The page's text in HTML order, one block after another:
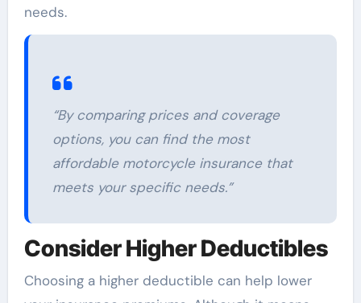
needs.
“By comparing prices and coverage
options, you can find the most
affordable motorcycle insurance that
meets your specific needs.”
Consider Higher Deductibles
Choosing a higher deductible can help lower